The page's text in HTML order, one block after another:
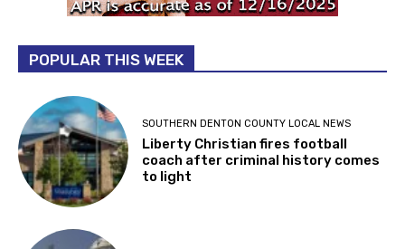
POPULAR THIS WEEK
SOUTHERN DENTON COUNTY LOCAL NEWS
Liberty Christian fires football
coach after criminal history comes
to light